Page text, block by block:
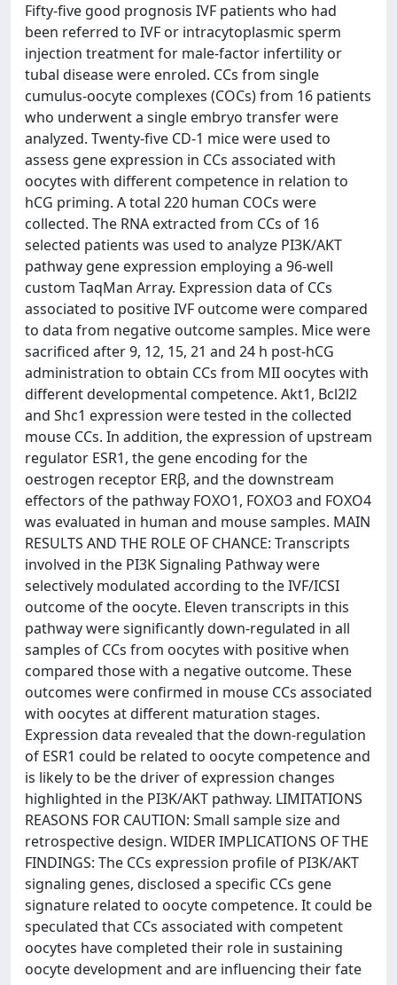
Fifty-five good prognosis IVF patients who had
been referred to IVF or intracytoplasmic sperm
injection treatment for male-factor infertility or
tubal disease were enroled. CCs from single
cumulus-oocyte complexes (COCs) from 16 patients
who underwent a single embryo transfer were
analyzed. Twenty-five CD-1 mice were used to
assess gene expression in CCs associated with
oocytes with different competence in relation to
hCG priming. A total 220 human COCs were
collected. The RNA extracted from CCs of 16
selected patients was used to analyze PI3K/AKT
pathway gene expression employing a 96-well
custom TaqMan Array. Expression data of CCs
associated to positive IVF outcome were compared
to data from negative outcome samples. Mice were
sacrificed after 9, 12, 15, 21 and 24 h post-hCG
administration to obtain CCs from MII oocytes with
different developmental competence. Akt1, Bcl2l2
and Shc1 expression were tested in the collected
mouse CCs. In addition, the expression of upstream
regulator ESR1, the gene encoding for the
oestrogen receptor ERβ, and the downstream
effectors of the pathway FOXO1, FOXO3 and FOXO4
was evaluated in human and mouse samples. MAIN
RESULTS AND THE ROLE OF CHANCE: Transcripts
involved in the PI3K Signaling Pathway were
selectively modulated according to the IVF/ICSI
outcome of the oocyte. Eleven transcripts in this
pathway were significantly down-regulated in all
samples of CCs from oocytes with positive when
compared those with a negative outcome. These
outcomes were confirmed in mouse CCs associated
with oocytes at different maturation stages.
Expression data revealed that the down-regulation
of ESR1 could be related to oocyte competence and
is likely to be the driver of expression changes
highlighted in the PI3K/AKT pathway. LIMITATIONS
REASONS FOR CAUTION: Small sample size and
retrospective design. WIDER IMPLICATIONS OF THE
FINDINGS: The CCs expression profile of PI3K/AKT
signaling genes, disclosed a specific CCs gene
signature related to oocyte competence. It could be
speculated that CCs associated with competent
oocytes have completed their role in sustaining
oocyte development and are influencing their fate